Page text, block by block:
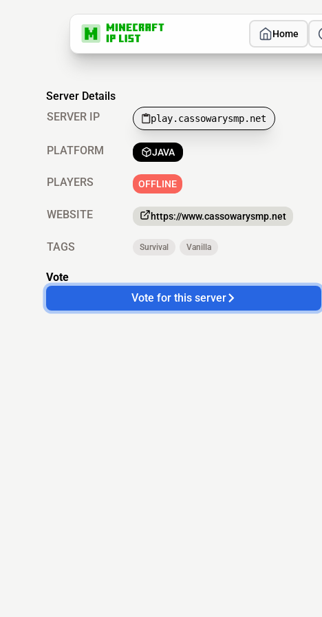
Home
Server Details
SERVER IP
play.cassowarysmp.net
PLATFORM JAVA
PLAYERS OFFLINE
WEBSITE https://www.cassowarysmp.net
TAGS Survival Vanilla
Vote
Vote for this server